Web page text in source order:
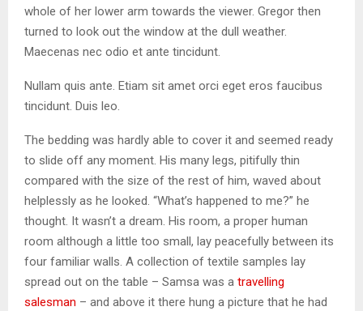
whole of her lower arm towards the viewer. Gregor then
turned to look out the window at the dull weather.
Maecenas nec odio et ante tincidunt.
Nullam quis ante. Etiam sit amet orci eget eros faucibus
tincidunt. Duis leo.
The bedding was hardly able to cover it and seemed ready
to slide off any moment. His many legs, pitifully thin
compared with the size of the rest of him, waved about
helplessly as he looked. “What’s happened to me?” he
thought. It wasn’t a dream. His room, a proper human
room although a little too small, lay peacefully between its
four familiar walls. A collection of textile samples lay
spread out on the table – Samsa was a travelling
salesman – and above it there hung a picture that he had